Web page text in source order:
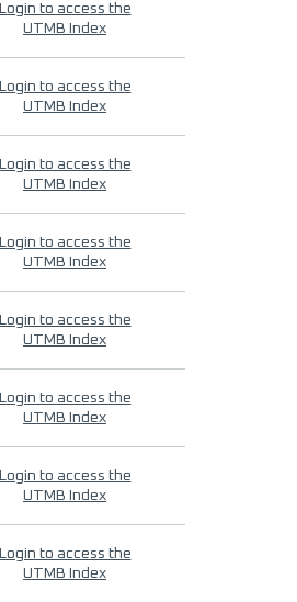
Login to access the
UTMB Index
Login to access the
UTMB Index
Login to access the
UTMB Index
Login to access the
UTMB Index
Login to access the
UTMB Index
Login to access the
UTMB Index
Login to access the
UTMB Index
Login to access the
UTMB Index